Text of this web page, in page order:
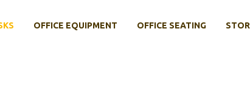
OFFICE EQUIPMENT OFFICE SEATING